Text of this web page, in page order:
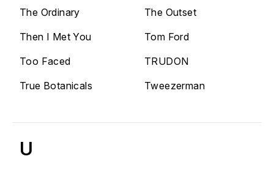
The Ordinary
The Outset
Then I Met You
Tom Ford
Too Faced
TRUDON
True Botanicals
Tweezerman
U